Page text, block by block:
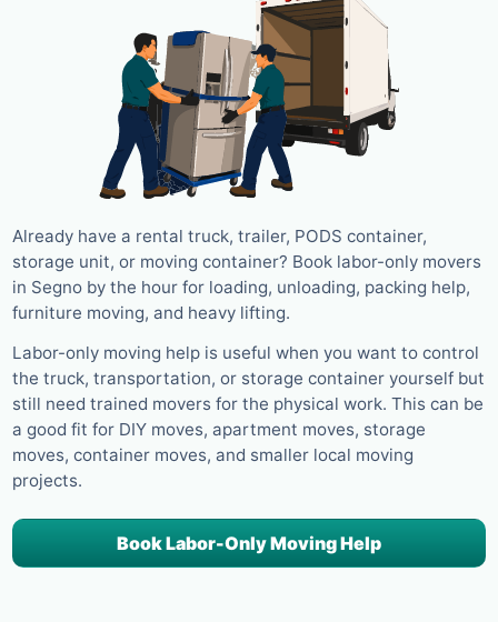
Already have a rental truck, trailer, PODS container,
storage unit, or moving container? Book labor-only movers
in Segno by the hour for loading, unloading, packing help,
furniture moving, and heavy lifting.
Labor-only moving help is useful when you want to control
the truck, transportation, or storage container yourself but
still need trained movers for the physical work. This can be
a good fit for DIY moves, apartment moves, storage
moves, container moves, and smaller local moving
projects.
Book Labor-Only Moving Help